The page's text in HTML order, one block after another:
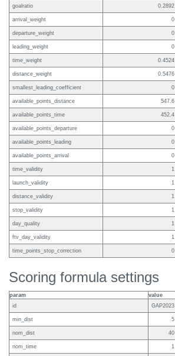
goalratio 0.2892
arrival_weight 0
departure_weight 0
leading_weight 0
time_weight 0.4524
distance_weight 0.5476
smallest_leading_coefficient 0
available_points_distance 547.6
available_points_time 452.4
available_points_departure 0
available_points_leading 0
available_points_arrival 0
time_validity 1
launch_validity 1
distance_validity 1
stop_validity 1
day_quality 1
ftv_day_validity 1
time_points_stop_correction 0
Scoring formula settings
param
value
id
GAP2023
min_dist 5
nom_dist 40
nom_time 1